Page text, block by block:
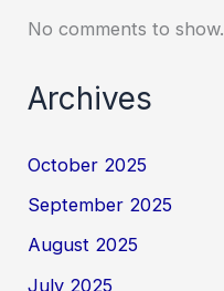
No comments to show.
Archives
October 2025
September 2025
August 2025
July 2025